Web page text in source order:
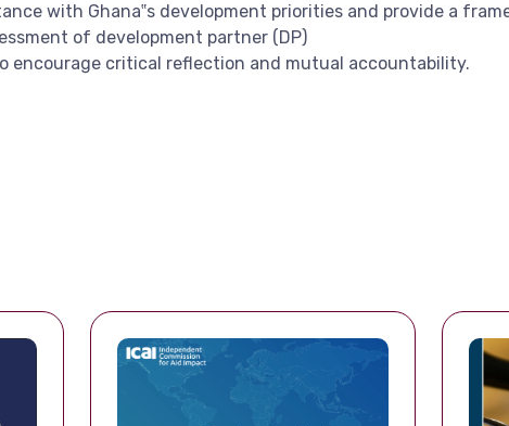
with Ghana‟s development priorities and provide a
of development partner (DP)
encourage critical reflection and mutual accountability.